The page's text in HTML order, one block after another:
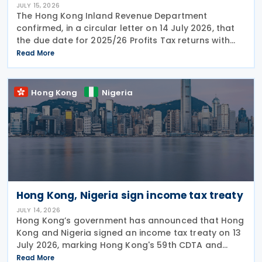
JULY 15, 2026
The Hong Kong Inland Revenue Department
confirmed, in a circular letter on 14 July 2026, that
the due date for 2025/26 Profits Tax returns with
Accounting Date Code "D" (accounting dates from 1
to 31 December 2025) is extended from 17 August
2026 to
Read More
Hong Kong Nigeria
Hong Kong, Nigeria sign income tax treaty
JULY 14, 2026
Hong Kong’s government has announced that Hong
Kong and Nigeria signed an income tax treaty on 13
July 2026, marking Hong Kong's 59th CDTA and
fourth in 2026. The treaty allocates taxing rights
Read More